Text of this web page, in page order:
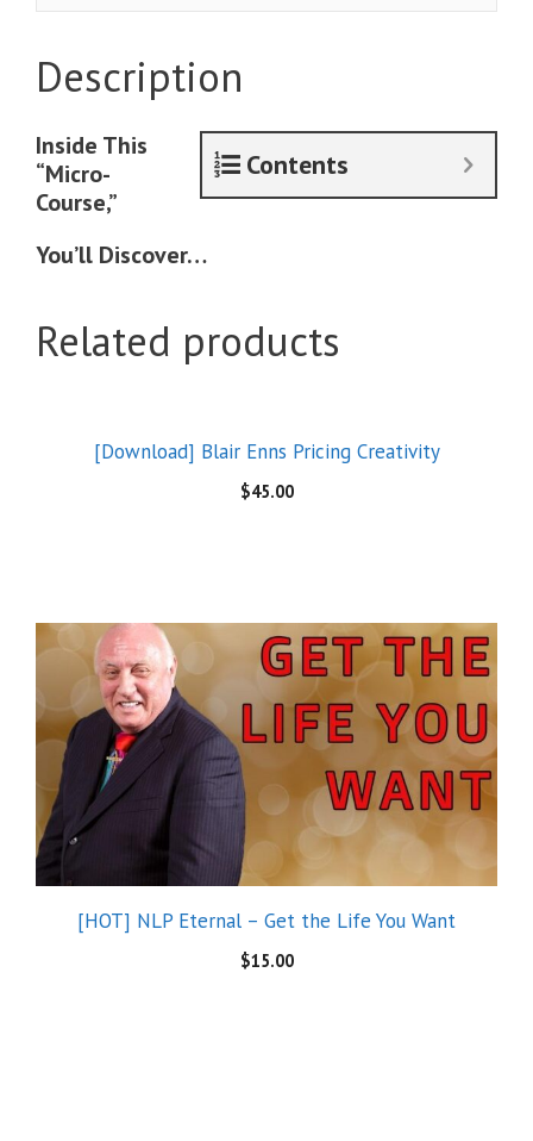
Description
Contents
Inside This
“Micro-
Course,”
You’ll Discover…
Related products
[Download] Blair Enns Pricing Creativity
$45.00
[HOT] NLP Eternal – Get the Life You Want
$15.00